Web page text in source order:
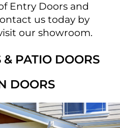
Entry Doors and
us today by
our showroom.
& PATIO DOORS
DOORS